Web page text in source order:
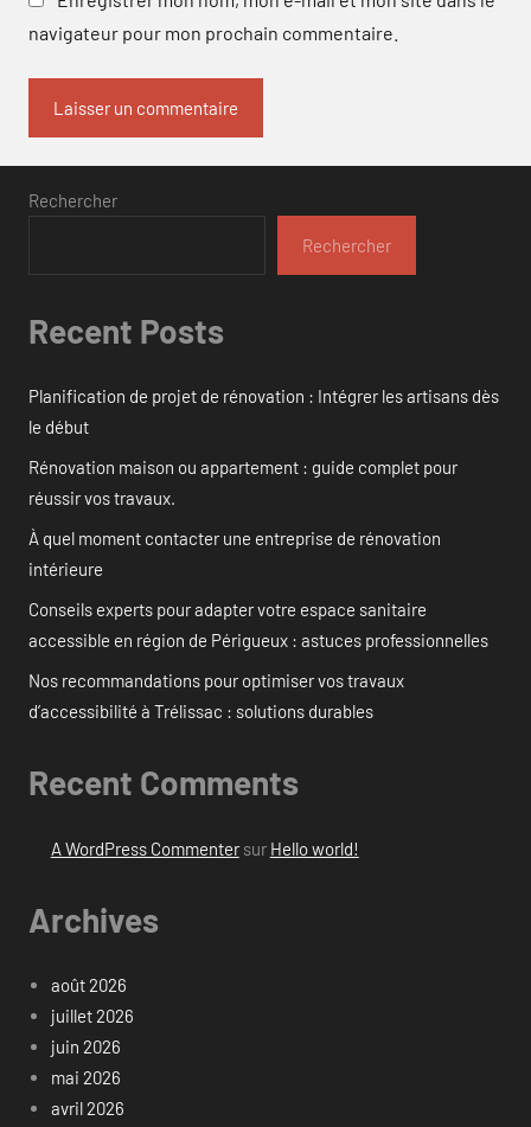
navigateur pour mon prochain commentaire.
Rechercher
Rechercher
Recent Posts
Planification de projet de rénovation : Intégrer les artisans dès
le début
Rénovation maison ou appartement : guide complet pour
réussir vos travaux.
À quel moment contacter une entreprise de rénovation
intérieure
Conseils experts pour adapter votre espace sanitaire
accessible en région de Périgueux : astuces professionnelles
Nos recommandations pour optimiser vos travaux
d’accessibilité à Trélissac : solutions durables
Recent Comments
A WordPress Commentersur Hello world!
Archives
août 2026
juillet 2026
juin 2026
mai 2026
avril 2026